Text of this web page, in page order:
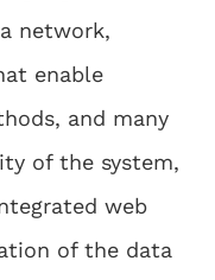
network,
enable
and many
of the system,
web
of the data